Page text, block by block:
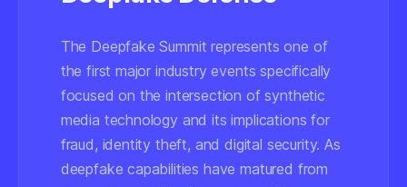
The Deepfake Summit represents one of
the first major industry events specifically
focused on the intersection of synthetic
media technology and its implications for
fraud, identity theft, and digital security. As
deepfake capabilities have matured from